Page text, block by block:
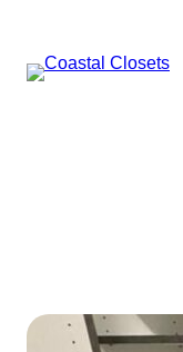
content